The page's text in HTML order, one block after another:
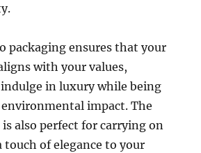
packaging ensures that your
with your values,
in luxury while being
impact. The
also perfect for carrying on
touch of elegance to your